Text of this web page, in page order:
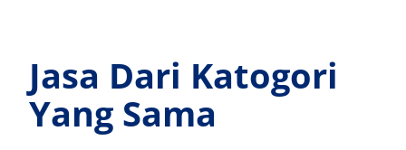
Jasa Dari Katogori
Yang Sama